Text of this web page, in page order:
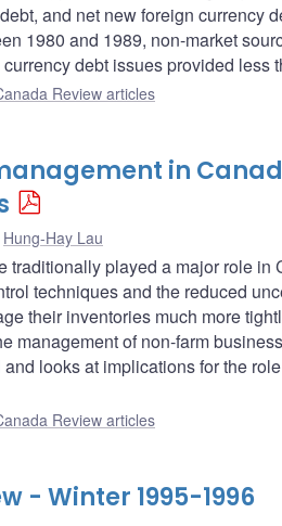
and net new foreign currency
1980 and 1989, non-market
debt issues provided less
Review articles
in
Hung-Hay Lau
traditionally played a major role in
techniques and the reduced
their inventories much more
management of non-farm
looks at implications for the
Review articles
- Winter 1995-1996